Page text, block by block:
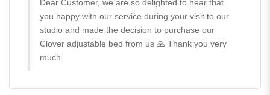
Dear Customer, we are so delighted to hear that
you happy with our service during your visit to our
studio and made the decision to purchase our
Clover adjustable bed from us 🙏 Thank you very
much.